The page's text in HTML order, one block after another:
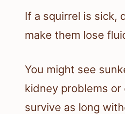
If a squirrel is sick,
make them lose
You might see
kidney problems or
survive as long